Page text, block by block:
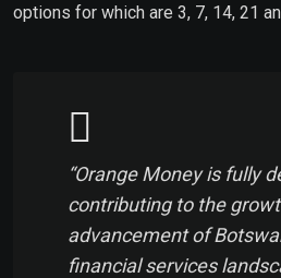
options for which are 3, 7, 14, 21
“Orange Money is fully
contributing to the
advancement of
financial services